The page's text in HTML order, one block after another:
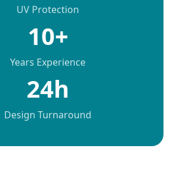
UV Protection
10+
Years Experience
24h
Design Turnaround